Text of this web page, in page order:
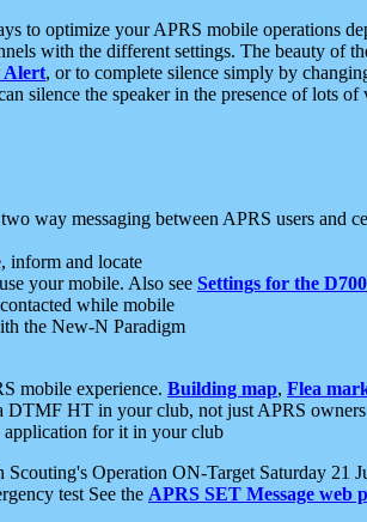
to optimize your APRS mobile operations
with the different settings. The beauty of
Alert, or to complete silence simply by
silence the speaker in the presence of lots
way messaging between APRS users and
inform and locate
your mobile. Also see Settings for the D700
while mobile
the New-N Paradigm
mobile experience. Building map, Flea
DTMF HT in your club, not just APRS owners
application for it in your club
Scouting's Operation ON-Target Saturday 21
test See the APRS SET Message web